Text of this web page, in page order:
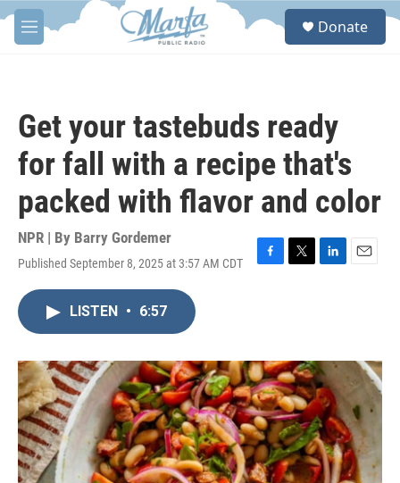
Skip to main content
M
e
S
Donate
Get your tastebuds ready
for fall with a recipe that's
packed with flavor and color
NPR | By Barry Gordemer
Published September 8, 2025 at 3:57 AM CDT
F
o
k
T
r
L
I
n
E
LISTEN • 6:57